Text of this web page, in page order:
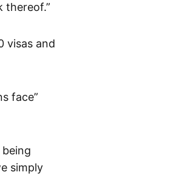
thereof.”
visas and
face”
simply